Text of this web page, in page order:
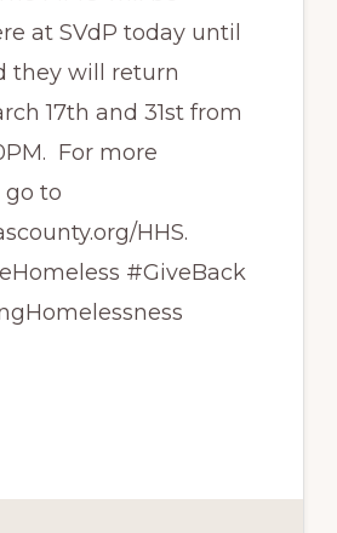
at SVdP today until
they will return
17th and 31st from
For more
to
HHS.
#GiveBack